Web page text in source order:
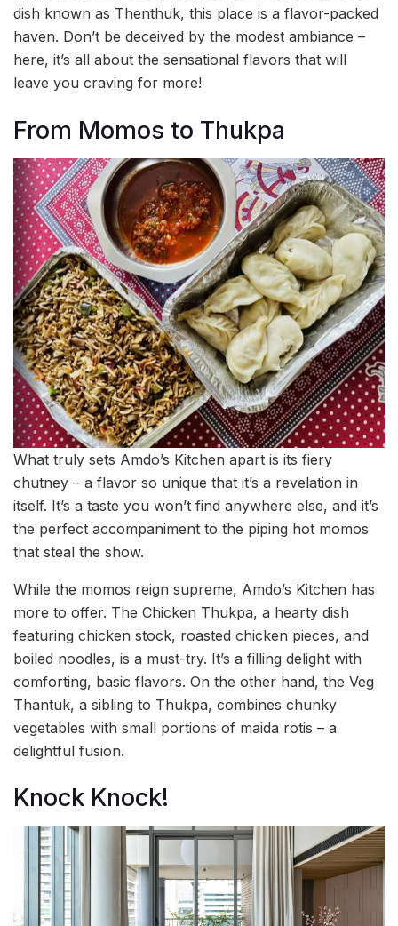
dish known as Thenthuk, this place is a flavor-packed
haven. Don’t be deceived by the modest ambiance –
here, it’s all about the sensational flavors that will
leave you craving for more!
From Momos to Thukpa
What truly sets Amdo’s Kitchen apart is its fiery
chutney – a flavor so unique that it’s a revelation in
itself. It’s a taste you won’t find anywhere else, and it’s
the perfect accompaniment to the piping hot momos
that steal the show.
While the momos reign supreme, Amdo’s Kitchen has
more to offer. The Chicken Thukpa, a hearty dish
featuring chicken stock, roasted chicken pieces, and
boiled noodles, is a must-try. It’s a filling delight with
comforting, basic flavors. On the other hand, the Veg
Thantuk, a sibling to Thukpa, combines chunky
vegetables with small portions of maida rotis – a
delightful fusion.
Knock Knock!